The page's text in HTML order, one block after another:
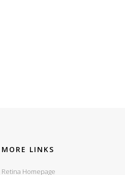
MORE LINKS
Retina Homepage